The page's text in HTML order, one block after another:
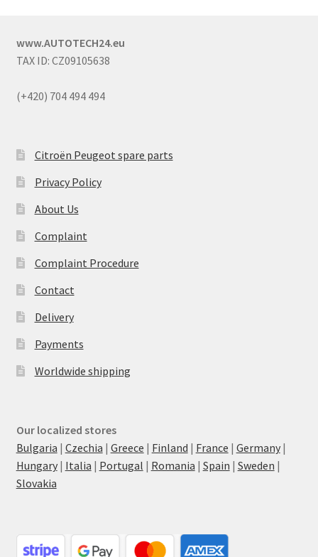
www.AUTOTECH24.eu
TAX ID: CZ09105638
(+420) 704 494 494
Citroën Peugeot spare parts
Privacy Policy
About Us
Complaint
Complaint Procedure
Contact
Delivery
Payments
Worldwide shipping
Our localized stores
Bulgaria | Czechia | Greece | Finland | France | Germany|
Hungary| Italia | Portugal | Romania | Spain | Sweden |
Slovakia